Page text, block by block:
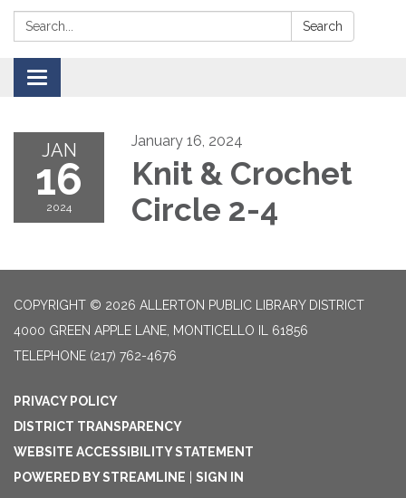
Search: Search
Toggle navigation
JAN
16
2024
January 16, 2024
Knit & Crochet
Circle 2-4
COPYRIGHT © 2026 ALLERTON PUBLIC LIBRARY DISTRICT
4000 GREEN APPLE LANE, MONTICELLO IL 61856
TELEPHONE (217) 762-4676
PRIVACY POLICY
DISTRICT TRANSPARENCY
WEBSITE ACCESSIBILITY STATEMENT
POWERED BY STREAMLINE
SIGN IN